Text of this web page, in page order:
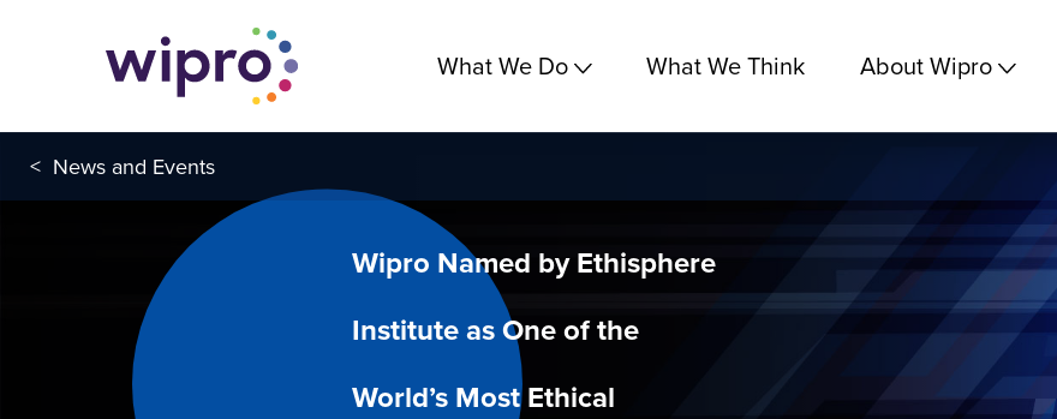
What We Do What We Think About Wipro
< News and Events
Wipro Named by Ethisphere
Institute as One of the
World’s Most Ethical